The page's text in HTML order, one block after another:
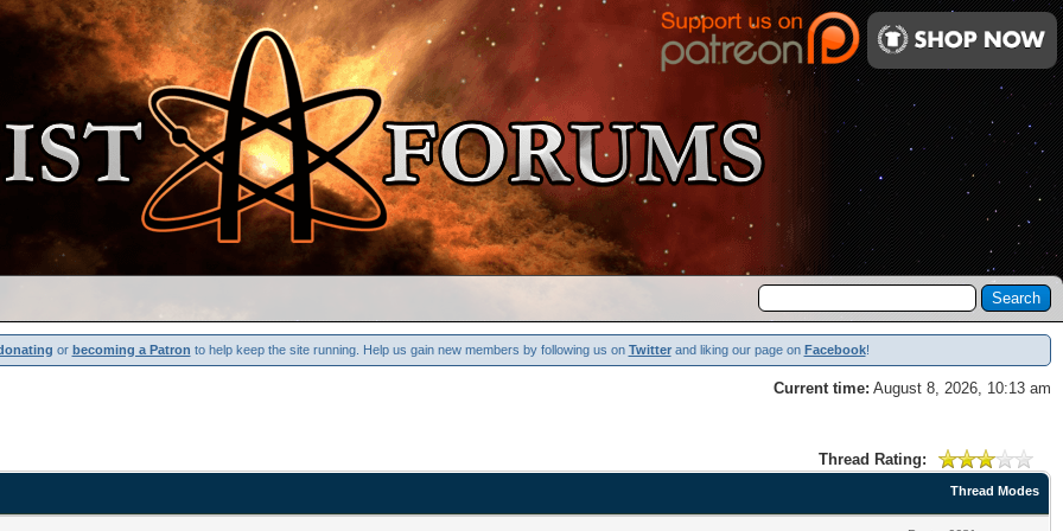
or becoming a Patron to help keep the site running. Help us gain new members by following us on Twitterand liking our page on Facebook!
Current time: August 8, 2026, 10:13 am
Thread Rating:
Thread Modes